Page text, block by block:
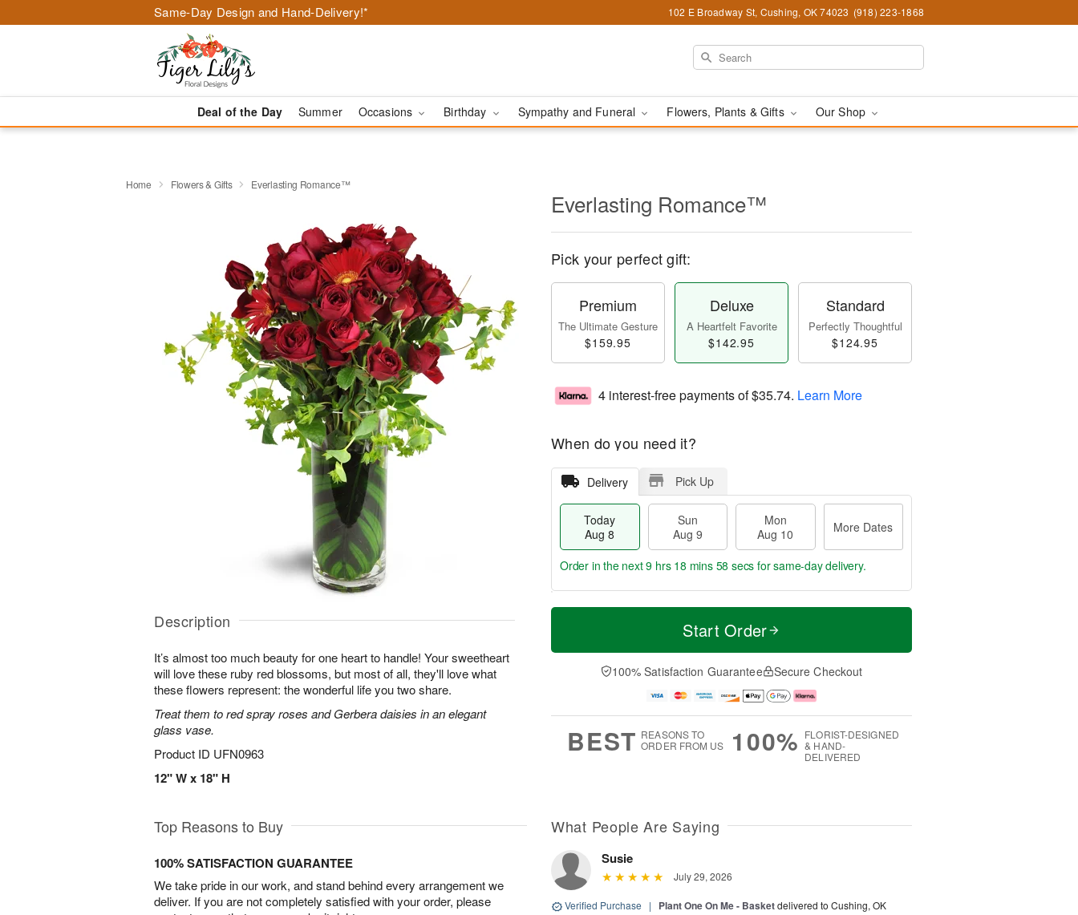
Same-Day Design and Hand-Delivery!* 102 E Broadway St, Cushing, OK 74023 (918) 223-1868
Deal of the Day Summer Occasions Birthday Sympathy and Funeral Flowers, Plants & Gifts Our Shop
Home Flowers & Gifts Everlasting Romance™
Description
It’s almost too much beauty for one heart to handle! Your sweetheart
will love these ruby red blossoms, but most of all, they'll love what
these flowers represent: the wonderful life you two share.
Treat them to red spray roses and Gerbera daisies in an elegant
glass vase.
Product ID UFN0963
12" W x 18" H
Everlasting Romance™
Pick your perfect gift:
Premium
The Ultimate Gesture
$159.95
Deluxe
A Heartfelt Favorite
$142.95
Standard
Perfectly Thoughtful
$124.95
4 interest-free payments of$35.74. Learn More
When do you need it?
Delivery Pick Up
Today
Aug 8
Sun
Aug 9
Mon
Aug 10
More Dates
T
a
n
u
0
M
e
D
a
Order in the next9 hrs 18 mins 57 secs for same-day delivery.
Start Order
100% Satisfaction Guarantee Secure Checkout
BEST REASONS TO
ORDER FROM US
100% FLORIST-DESIGNED
& HAND-
DELIVERED
Top Reasons to Buy
100% SATISFACTION GUARANTEE
We take pride in our work, and stand behind every arrangement we
deliver. If you are not completely satisfied with your order, please
What People Are Saying
Susie
July 29, 2026
Verified Purchase | Plant One On Me - Basketdelivered to Cushing, OK